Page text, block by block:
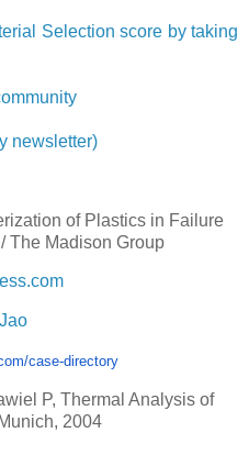
Selection score by taking
newsletter)
of Plastics in Failure
The Madison Group
case-directory
P, Thermal Analysis of
2004